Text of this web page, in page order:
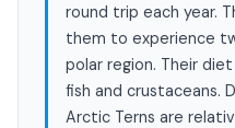
round trip each year.
them to experience
polar region. Their
fish and crustaceans.
Arctic Terns are